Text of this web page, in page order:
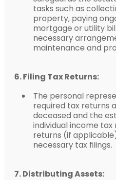
tasks such as
property, paying
mortgage or utility
necessary
maintenance and
6. Filing Tax Returns:
The personal
required tax returns
deceased and the
individual income
returns (if
necessary tax filings.
7. Distributing Assets: